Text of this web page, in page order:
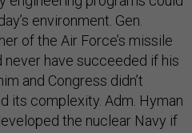
environment. Gen.
of the Air Force’s missile
have succeeded if his
and Congress didn’t
its complexity. Adm. Hyman
the nuclear Navy if